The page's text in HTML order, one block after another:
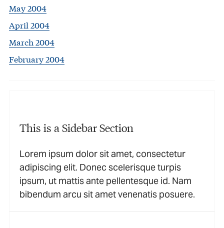
May 2004
April 2004
March 2004
February 2004
This is a Sidebar Section
Lorem ipsum dolor sit amet, consectetur
adipiscing elit. Donec scelerisque turpis
ipsum, ut mattis ante pellentesque id. Nam
bibendum arcu sit amet venenatis posuere.